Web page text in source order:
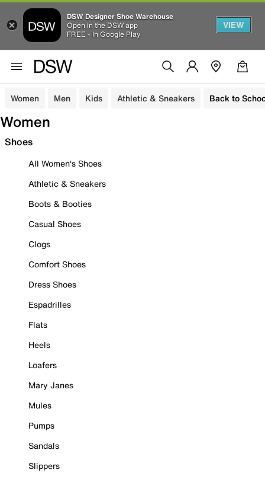
DSW Designer Shoe Warehouse
Open in the DSW app
FREE - In Google Play
VIEW
Women Men Kids Athletic & Sneakers Back to
Women
Shoes
All Women's Shoes
Athletic & Sneakers
Boots & Booties
Casual Shoes
Clogs
Comfort Shoes
Dress Shoes
Espadrilles
Flats
Heels
Loafers
Mary Janes
Mules
Pumps
Sandals
Slippers